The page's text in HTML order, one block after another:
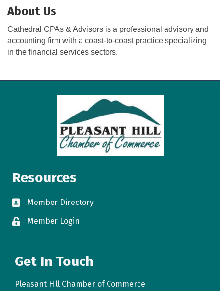
About Us
Cathedral CPAs & Advisors is a professional advisory and
accounting firm with a coast-to-coast practice specializing
in the financial services sectors.
Resources
directory
Member Directory
loginMember Login
Get In Touch
Pleasant Hill Chamber of Commerce